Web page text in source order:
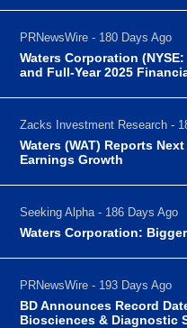
PRNewsWire - 180 Days Ago
Waters Corporation
and Full-Year 2025
Zacks Investment Research -
Waters (WAT) Reports
Earnings Growth
Seeking Alpha - 186 Days Ago
Waters Corporation:
PRNewsWire - 193 Days Ago
BD Announces Record
Biosciences & Diagnostic